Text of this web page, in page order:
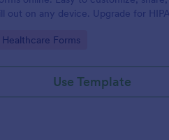
out on any device. Upgrade for
instantly.
Go to Category:
Healthcare Forms
Use Template